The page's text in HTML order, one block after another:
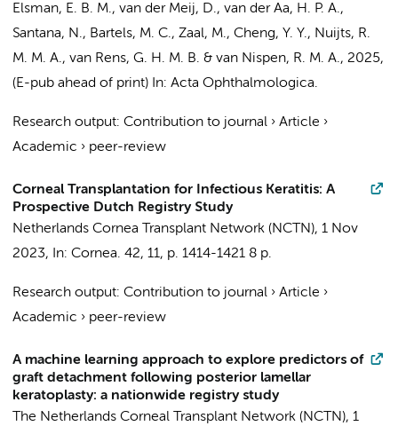
Elsman, E. B. M., van der Meij, D., van der Aa, H. P. A.,
Santana, N., Bartels, M. C., Zaal, M., Cheng, Y. Y., Nuijts, R.
M. M. A., van Rens, G. H. M. B. & van Nispen, R. M. A., 2025,
(E-pub ahead of print) In: Acta Ophthalmologica.
Research output: Contribution to journal › Article ›
Academic › peer-review
Corneal Transplantation for Infectious Keratitis: A
Prospective Dutch Registry Study
Netherlands Cornea Transplant Network (NCTN), 1 Nov
2023, In: Cornea. 42, 11, p. 1414-1421 8 p.
Research output: Contribution to journal › Article ›
Academic › peer-review
A machine learning approach to explore predictors of
graft detachment following posterior lamellar
keratoplasty: a nationwide registry study
The Netherlands Corneal Transplant Network (NCTN), 1